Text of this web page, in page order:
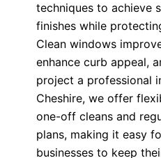
techniques to achieve
finishes while
Clean windows
enhance curb appeal,
project a professional
Cheshire, we offer
one-off cleans and
plans, making it easy
businesses to keep